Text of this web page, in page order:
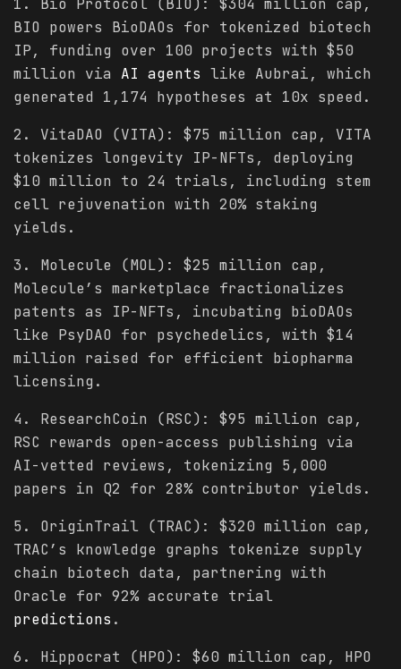
1. Bio Protocol (BIO): $304 million cap,
BIO powers BioDAOs for tokenized biotech
IP, funding over 100 projects with $50
million via AI agents like Aubrai, which
generated 1,174 hypotheses at 10x speed.
2. VitaDAO (VITA): $75 million cap, VITA
tokenizes longevity IP-NFTs, deploying
$10 million to 24 trials, including stem
cell rejuvenation with 20% staking
yields.
3. Molecule (MOL): $25 million cap,
Molecule’s marketplace fractionalizes
patents as IP-NFTs, incubating bioDAOs
like PsyDAO for psychedelics, with $14
million raised for efficient biopharma
licensing.
4. ResearchCoin (RSC): $95 million cap,
RSC rewards open-access publishing via
AI-vetted reviews, tokenizing 5,000
papers in Q2 for 28% contributor yields.
5. OriginTrail (TRAC): $320 million cap,
TRAC’s knowledge graphs tokenize supply
chain biotech data, partnering with
Oracle for 92% accurate trial
predictions .
6. Hippocrat (HPO): $60 million cap, HPO